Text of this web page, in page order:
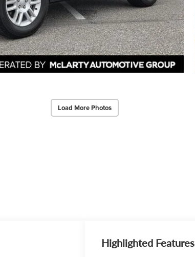
Load More Photos
Highlighted Features